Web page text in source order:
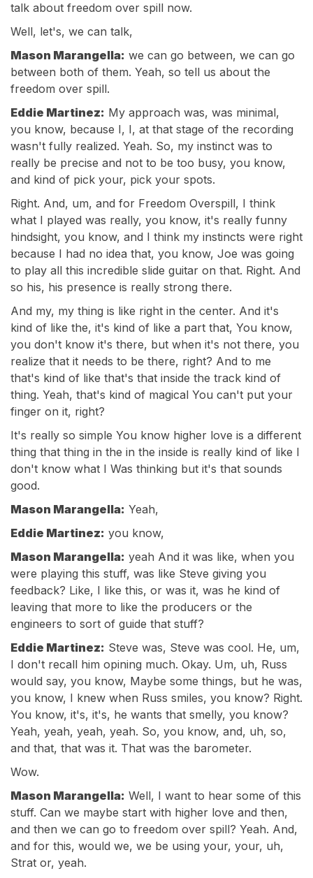
talk about freedom over spill now.
Well, let's, we can talk,
Mason Marangella: we can go between, we can go
between both of them. Yeah, so tell us about the
freedom over spill.
Eddie Martinez: My approach was, was minimal,
you know, because I, I, at that stage of the recording
wasn't fully realized. Yeah. So, my instinct was to
really be precise and not to be too busy, you know,
and kind of pick your, pick your spots.
Right. And, um, and for Freedom Overspill, I think
what I played was really, you know, it's really funny
hindsight, you know, and I think my instincts were right
because I had no idea that, you know, Joe was going
to play all this incredible slide guitar on that. Right. And
so his, his presence is really strong there.
And my, my thing is like right in the center. And it's
kind of like the, it's kind of like a part that, You know,
you don't know it's there, but when it's not there, you
realize that it needs to be there, right? And to me
that's kind of like that's that inside the track kind of
thing. Yeah, that's kind of magical You can't put your
finger on it, right?
It's really so simple You know higher love is a different
thing that thing in the in the inside is really kind of like I
don't know what I Was thinking but it's that sounds
good.
Mason Marangella: Yeah,
Eddie Martinez: you know,
Mason Marangella: yeah And it was like, when you
were playing this stuff, was like Steve giving you
feedback? Like, I like this, or was it, was he kind of
leaving that more to like the producers or the
engineers to sort of guide that stuff?
Eddie Martinez: Steve was, Steve was cool. He, um,
I don't recall him opining much. Okay. Um, uh, Russ
would say, you know, Maybe some things, but he was,
you know, I knew when Russ smiles, you know? Right.
You know, it's, it's, he wants that smelly, you know?
Yeah, yeah, yeah, yeah. So, you know, and, uh, so,
and that, that was it. That was the barometer.
Wow.
Mason Marangella: Well, I want to hear some of this
stuff. Can we maybe start with higher love and then,
and then we can go to freedom over spill? Yeah. And,
and for this, would we, we be using your, your, uh,
Strat or, yeah.